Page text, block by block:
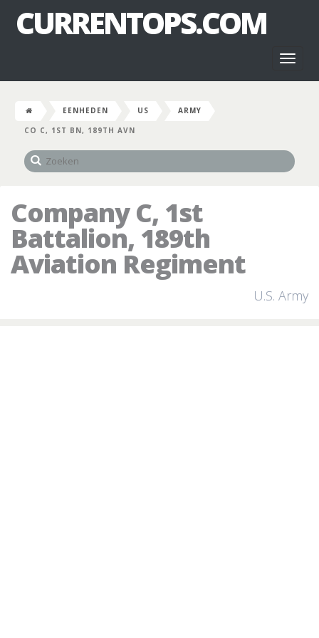
CURRENTOPS.COM
EENHEDEN US
ARMY
CO C, 1ST BN, 189TH AVN
Company C, 1st
Battalion, 189th
Aviation Regiment
U.S. Army